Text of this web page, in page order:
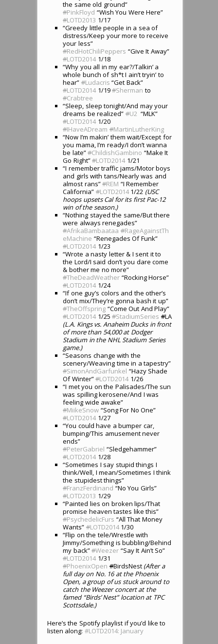
the same old ground”
#PinkFloyd “Wish You Were Here”
#LOTD2013 1/17
“Greedy little people in a sea of
distress/Keep your more to receive
your less”
#RedHotChiliPeppers “Give It Away”
#LOTD20141/18
“Why you all in my ear?/Talkin’ a
whole bunch of sh*t I ain’t tryin’ to
hear” #Ludacris “Get Back”
#LOTD20141/19#Sherman to
#Crabtree
“Sleep, sleep tonight/And may your
dreams be realized” #U2“MLK”
#LOTD20141/20
#IHaveADream #MartinLutherKing
“Now I’m makin’ them wait/Except for
you mama, I’m ready/I don’t wanna
be late”#ChildishGambino “Make It
Go Right”#LOTD20141/21
“I remember traffic jams/Motor boys
and girls with tans/Nearly was and
almost rans”#REM “I Remember
California” #LOTD20141/22 (USC
hoops upsets Cal for its first Pac-12
win of the season.)
“Nothing stayed the same/But there
were always renegades”
#AfrikaBambaataa #RageAgainstTh
eMachine “Renegades Of Funk”
#LOTD20141/23
“Wrote a nasty letter & I sent it to
the Lord/I said don’t you dare come
& bother me no more”
#TheDeadWeather “Rocking Horse”
#LOTD20141/24
“If one guy’s colors and the other’s
don’t mix/They’re gonna bash it up”
#TheOffspring “Come Out And Play”
#LOTD20141/25#StadiumSeries #LA
(L.A. Kings vs. Anaheim Ducks in front
of more than 54,000 at Dodger
Stadium in the NHL Stadium Series
game.)
“Seasons change with the
scenery/Weaving time in a tapestry”
#SimonAndGarfunkel “Hazy Shade
Of Winter”#LOTD20141/26
“I met you on the Palisades/The sun
was spilling kerosene/And I was
feeling wide awake”
#MiikeSnow “Song For No One”
#LOTD20141/27
“You could have a bumper car,
bumping/This amusement never
ends”
#PeterGabriel “Sledgehammer”
#LOTD20141/28
“Sometimes I say stupid things I
think/Well, I mean/Sometimes I think
the stupidest things”
#FranzFerdinand “No You Girls”
#LOTD2013 1/29
“Painted lies on broken lips/That
promise heaven tastes like this”
#PsychedelicFurs “All That Money
Wants” #LOTD20141/30
“Flip on the tele/Wrestle with
Jimmy/Something is bubbling/Behind
my back”#Weezer “Say It Ain’t So”
#LOTD20141/31
#PhoenixOpen #BirdsNest (After a
full day on No. 16 at the Phoenix
Open, a group of us stuck around to
catch the Weezer concert at the
famed “Birds’ Nest” location at TPC
Scottsdale.)
Here’s the Spotify playlist if you’d like to
listen along: #LOTD2014: January